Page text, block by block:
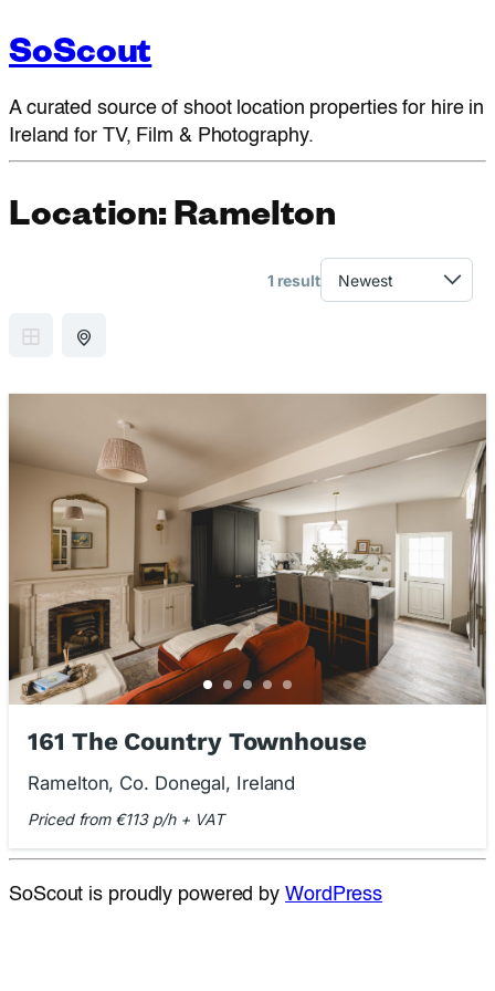
SoScout
A curated source of shoot location properties for hire in
Ireland for TV, Film & Photography.
Location:Ramelton
1 result
GRID VIEW
161 The Country Townhouse
Ramelton, Co. Donegal, Ireland
Priced from €113 p/h + VAT
SoScout is proudly powered by WordPress